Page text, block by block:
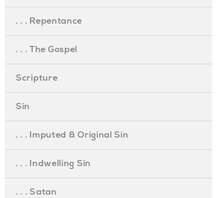
. . . Repentance
. . . The Gospel
Scripture
Sin
. . . Imputed & Original Sin
. . . Indwelling Sin
. . . Satan